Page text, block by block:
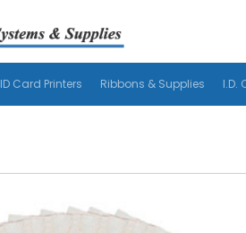
ID Card Printers Ribbons & Supplies I.D.